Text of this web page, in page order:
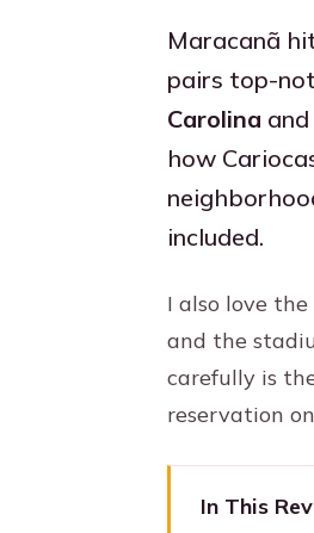
Maracanã
pairs top-
Carolina
how
included.
I also love
and the
carefully is
reservation
In This